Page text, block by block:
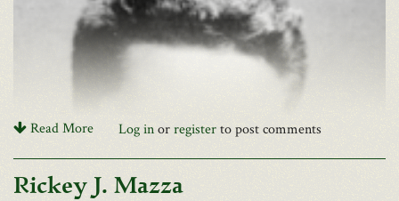
Read More Log inorregisterto post comments
Rickey J. Mazza